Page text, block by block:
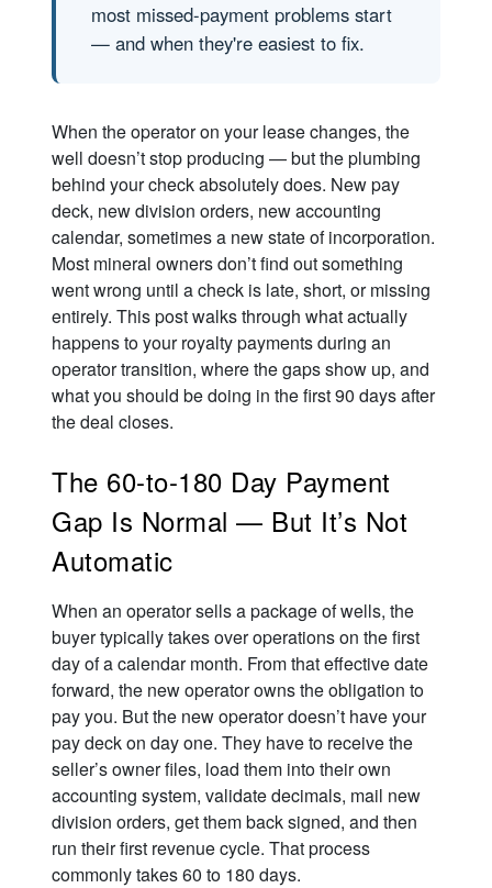
most missed-payment problems start
— and when they're easiest to fix.
When the operator on your lease changes, the
well doesn’t stop producing — but the plumbing
behind your check absolutely does. New pay
deck, new division orders, new accounting
calendar, sometimes a new state of incorporation.
Most mineral owners don’t find out something
went wrong until a check is late, short, or missing
entirely. This post walks through what actually
happens to your royalty payments during an
operator transition, where the gaps show up, and
what you should be doing in the first 90 days after
the deal closes.
The 60-to-180 Day Payment
Gap Is Normal — But It’s Not
Automatic
When an operator sells a package of wells, the
buyer typically takes over operations on the first
day of a calendar month. From that effective date
forward, the new operator owns the obligation to
pay you. But the new operator doesn’t have your
pay deck on day one. They have to receive the
seller’s owner files, load them into their own
accounting system, validate decimals, mail new
division orders, get them back signed, and then
run their first revenue cycle. That process
commonly takes 60 to 180 days.